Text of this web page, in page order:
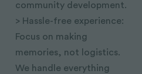
community development.
> Hassle-free experience:
Focus on making
memories, not logistics.
We handle everything